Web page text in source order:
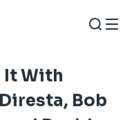
It With
Bob